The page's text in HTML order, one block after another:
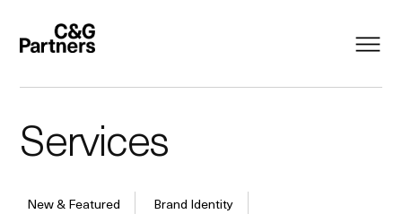
Services
New & Featured
Brand Identity